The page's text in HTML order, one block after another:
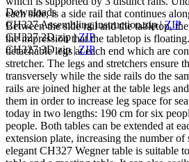
Downloads
CH327 Assembling instruction.zip|ZIP
CH327 2D.zip|ZIP
CH327 3D.zip|ZIP
each side, is a side rail that continues
Between the side rail and the tabletop,
the impression that the tabletop is
detachable legs at each end which are
stretcher. The legs and stretchers ensure
transversely while the side rails do the
rails are joined higher at the table legs
them in order to increase leg space for
today in two lengths: 190 cm for six
people. Both tables can be extended at
extension plate, increasing the number of
elegant CH327 Wegner table is suitable